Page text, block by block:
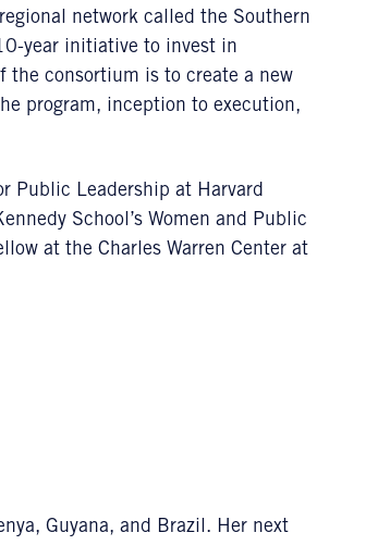
network called the Southern
year initiative to invest in
the consortium is to create a new
program, inception to execution,
Public Leadership at Harvard
School’s Women and Public
at the Charles Warren Center at
Guyana, and Brazil. Her next